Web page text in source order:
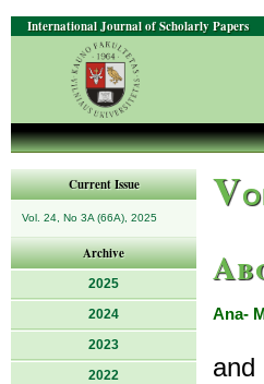
International Journal of Scholarly Papers
Current Issue
Vol. 24, No 3A (66A), 2025
Archive
2025
2024
2023
2022
V
Ana-